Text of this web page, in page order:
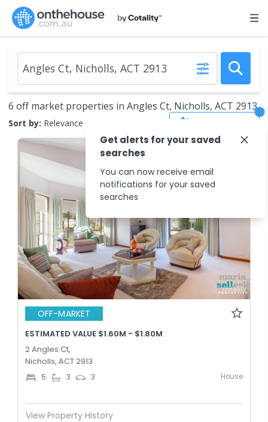
6 off market properties in Angles Ct, Nicholls, ACT 2913
Sort by: Relevance
OFF-MARKET
ESTIMATED VALUE $1.60M - $1.80M
2 Angles Ct,
Nicholls, ACT 2913
5 3 3 House
View Property History
Get alerts for your saved
searches
You can now receive email
notifications for your saved
searches